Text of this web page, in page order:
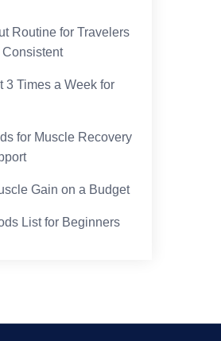
Routine for Travelers
Consistent
3 Times a Week for
for Muscle Recovery
Gain on a Budget
List for Beginners